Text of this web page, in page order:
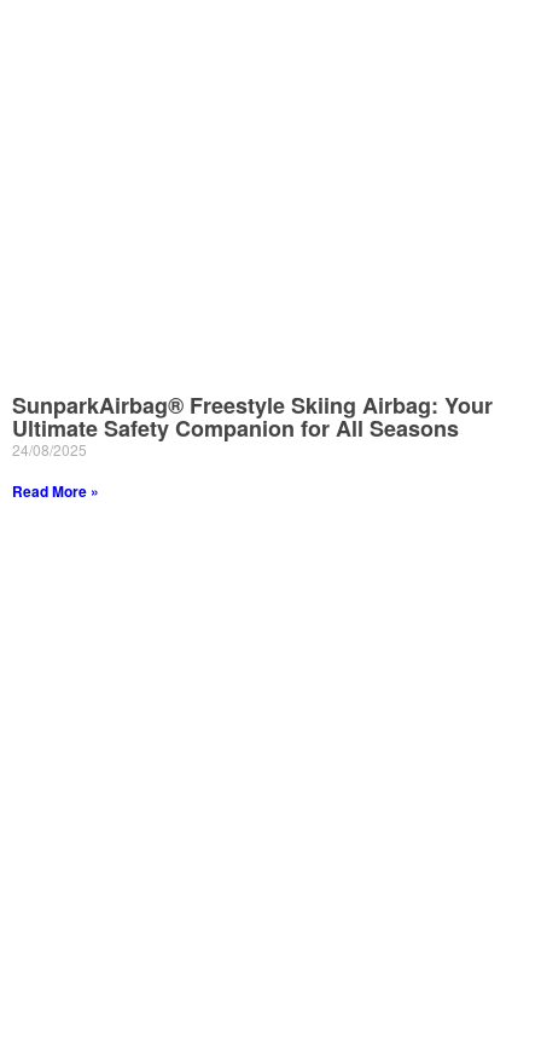
SunparkAirbag® Freestyle Skiing Airbag: Your
Ultimate Safety Companion for All Seasons
24/08/2025
Read More »